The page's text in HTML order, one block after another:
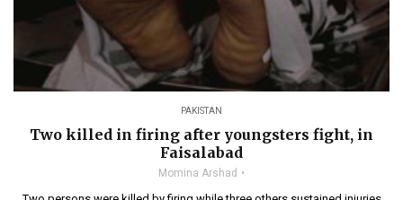
PAKISTAN
Two killed in firing after youngsters fight, in
Faisalabad
Momina Arshad